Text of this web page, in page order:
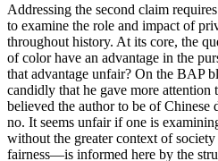
Addressing the second claim
to examine the role and impact of
throughout history. At its core, the
of color have an advantage in the
that advantage unfair? On the BAP
candidly that he gave more attention
believed the author to be of Chinese
no. It seems unfair if one is
without the greater context of
fairness—is informed here by the